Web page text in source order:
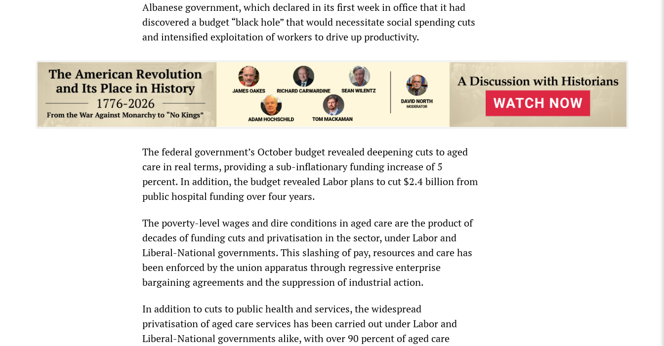
Albanese government, which declared in its first week in office that it had
discovered a budget “black hole” that would necessitate social spending cuts
and intensified exploitation of workers to drive up productivity.
The federal government’s October budget revealed deepening cuts to aged
care in real terms, providing a sub-inflationary funding increase of 5
percent. In addition, the budget revealed Labor plans to cut $2.4 billion from
public hospital funding over four years.
The poverty-level wages and dire conditions in aged care are the product of
decades of funding cuts and privatisation in the sector, under Labor and
Liberal-National governments. This slashing of pay, resources and care has
been enforced by the union apparatus through regressive enterprise
bargaining agreements and the suppression of industrial action.
In addition to cuts to public health and services, the widespread
privatisation of aged care services has been carried out under Labor and
Liberal-National governments alike, with over 90 percent of aged care